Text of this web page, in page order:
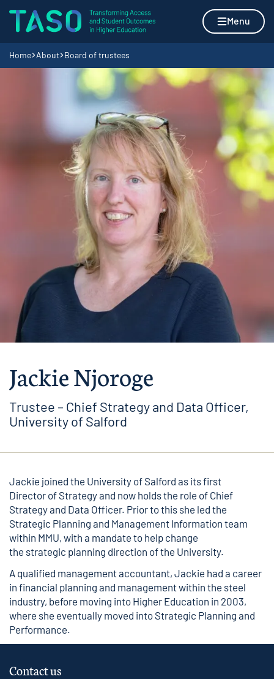
Skip to content
Home page Menu
Navigation breadcrumbs
Home About Board of trustees
Jackie Njoroge
Trustee – Chief Strategy and Data Officer,
University of Salford
Jackie joined the University of Salford as its first
Director of Strategy and now holds the role of Chief
Strategy and Data Officer. Prior to this she led the
Strategic Planning and Management Information team
within MMU, with a mandate to help change
the strategic planning direction of the University.
A qualified management accountant, Jackie had a career
in financial planning and management within the steel
industry, before moving into Higher Education in 2003,
where she eventually moved into Strategic Planning and
Performance.
Contact us